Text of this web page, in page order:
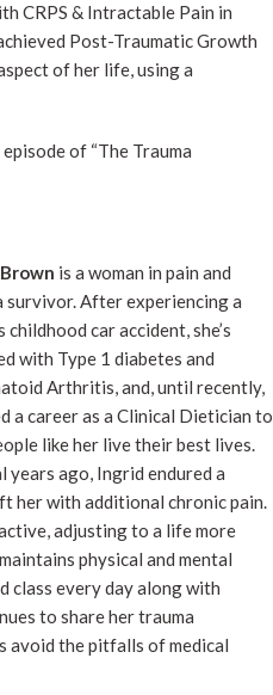
CRPS & Intractable Pain in
Post-Traumatic Growth
of her life, using a
of “The Trauma
is a woman in pain and
survivor. After experiencing a
childhood car accident, she’s
with Type 1 diabetes and
Arthritis, and, until recently,
a career as a Clinical Dietician to
like her live their best lives.
years ago, Ingrid endured a
her with additional chronic pain.
adjusting to a life more
physical and mental
class every day along with
to share her trauma
avoid the pitfalls of medical